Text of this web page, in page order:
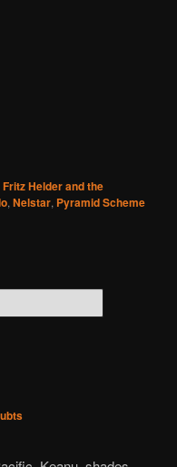
Fritz Helder and the
,Nelstar, Pyramid Scheme